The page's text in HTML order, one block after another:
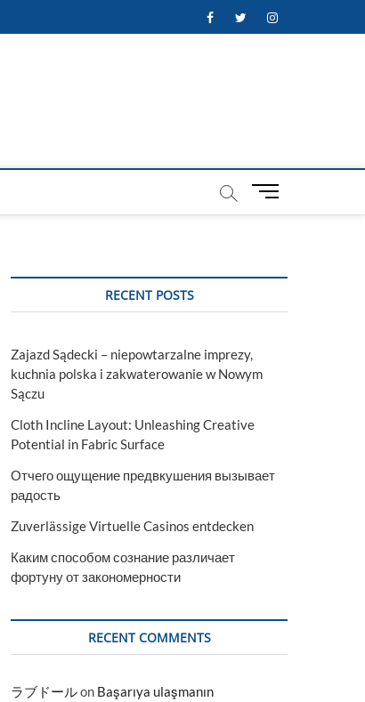
FacebookTwitterInstagram
M
t
RECENT POSTS
Zajazd Sądecki – niepowtarzalne imprezy,
kuchnia polska i zakwaterowanie w Nowym
Sączu
Cloth Incline Layout: Unleashing Creative
Potential in Fabric Surface
Отчего ощущение предвкушения вызывает
радость
Zuverlässige Virtuelle Casinos entdecken
Каким способом сознание различает
фортуну от закономерности
RECENT COMMENTS
ラブドールon Başarıya ulaşmanın